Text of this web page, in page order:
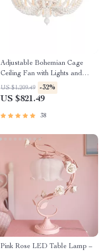
Adjustable Bohemian Cage
Ceiling Fan with Lights and
Remote Control
US $1,209.49 -32%
US $821.49
38
Pink Rose LED Table Lamp –